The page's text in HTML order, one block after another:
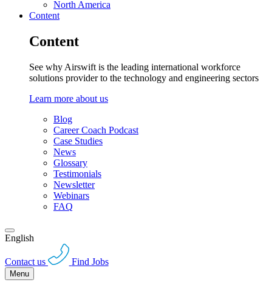
North America
Content
Content
See why Airswift is the leading international workforce
solutions provider to the technology and engineering sectors
Learn more about us
Blog
Career Coach Podcast
Case Studies
News
Glossary
Testimonials
Newsletter
Webinars
FAQ
English
Contact us Find Jobs
Menu